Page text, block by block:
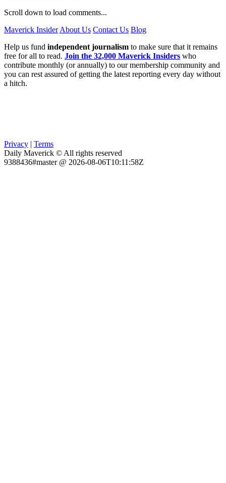
Scroll down to load comments...
Maverick Insider About Us Contact Us Blog
Help us fund independent journalism to make sure that it remains
free for all to read. Join the 32,000 Maverick Insiders who
contribute monthly (or annually) to our membership community and
you can rest assured of getting the latest reporting every day without
a hitch.
Privacy | Terms
Daily Maverick © All rights reserved
9388436#master @ 2026-08-06T10:11:58Z